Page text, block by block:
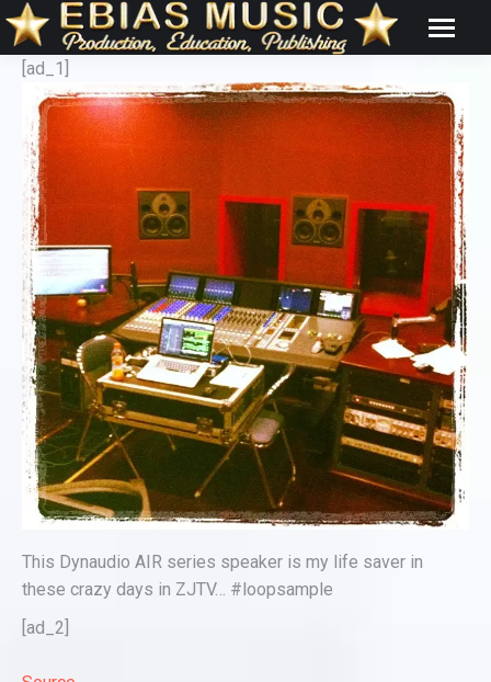
[ad_1]
This Dynaudio AIR series speaker is my life saver in
these crazy days in ZJTV… #loopsample
[ad_2]